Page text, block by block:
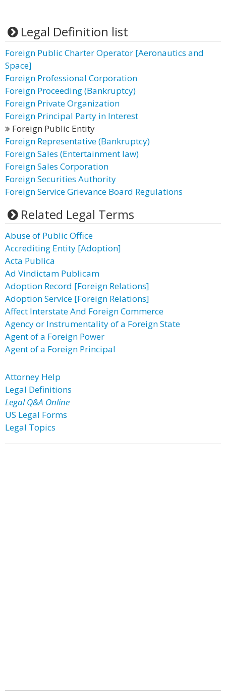
Legal Definition list
Foreign Public Charter Operator [Aeronautics and
Space]
Foreign Professional Corporation
Foreign Proceeding (Bankruptcy)
Foreign Private Organization
Foreign Principal Party in Interest
Foreign Public Entity
Foreign Representative (Bankruptcy)
Foreign Sales (Entertainment law)
Foreign Sales Corporation
Foreign Securities Authority
Foreign Service Grievance Board Regulations
Related Legal Terms
Abuse of Public Office
Accrediting Entity [Adoption]
Acta Publica
Ad Vindictam Publicam
Adoption Record [Foreign Relations]
Adoption Service [Foreign Relations]
Affect Interstate And Foreign Commerce
Agency or Instrumentality of a Foreign State
Agent of a Foreign Power
Agent of a Foreign Principal
Attorney Help
Legal Definitions
Legal Q&A Online
US Legal Forms
Legal Topics